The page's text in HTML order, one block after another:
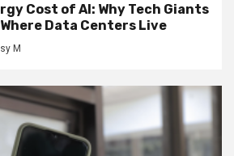
Cost of AI: Why Tech Giants
Data Centers Live
M